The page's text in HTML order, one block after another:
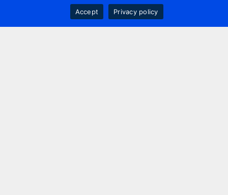
Accept
Privacy policy